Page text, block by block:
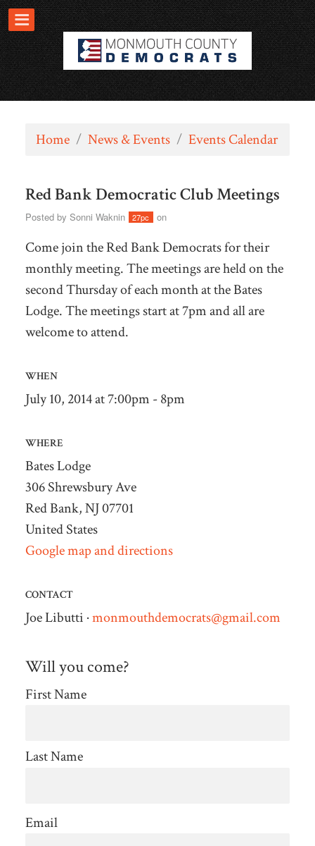
Home / News & Events / Events Calendar
Red Bank Democratic Club Meetings
Posted by Sonni Waknin 27pc on
Come join the Red Bank Democrats for their
monthly meeting. The meetings are held on the
second Thursday of each month at the Bates
Lodge. The meetings start at 7pm and all are
welcome to attend.
WHEN
July 10, 2014 at 7:00pm - 8pm
WHERE
Bates Lodge
306 Shrewsbury Ave
Red Bank, NJ 07701
United States
Google map and directions
CONTACT
Joe Libutti ·monmouthdemocrats@gmail.com
Will you come?
First Name
Last Name
Email